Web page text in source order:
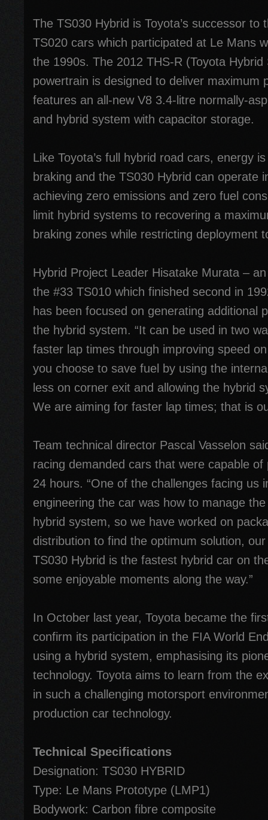
The TS030 Hybrid is Toyota’s successor to
TS020 cars which participated at Le Mans
the 1990s. The 2012 THS-R (Toyota
powertrain is designed to deliver maximum
features an all-new V8 3.4-litre normally-
and hybrid system with capacitor storage.
Like Toyota’s full hybrid road cars, energy
braking and the TS030 Hybrid can operate
achieving zero emissions and zero fuel
limit hybrid systems to recovering a
braking zones while restricting deployment
Hybrid Project Leader Hisatake Murata –
the #33 TS010 which finished second in
has been focused on generating additional
the hybrid system. “It can be used in two
faster lap times through improving speed
you choose to save fuel by using the
less on corner exit and allowing the hybrid
We are aiming for faster lap times; that is
Team technical director Pascal Vasselon
racing demanded cars that were capable
24 hours. “One of the challenges facing us
engineering the car was how to manage
hybrid system, so we have worked on
distribution to find the optimum solution,
TS030 Hybrid is the fastest hybrid car on
some enjoyable moments along the way.”
In October last year, Toyota became the
confirm its participation in the FIA World
using a hybrid system, emphasising its
technology. Toyota aims to learn from the
in such a challenging motorsport
production car technology.
Technical Specifications
Designation: TS030 HYBRID
Type: Le Mans Prototype (LMP1)
Bodywork: Carbon fibre composite